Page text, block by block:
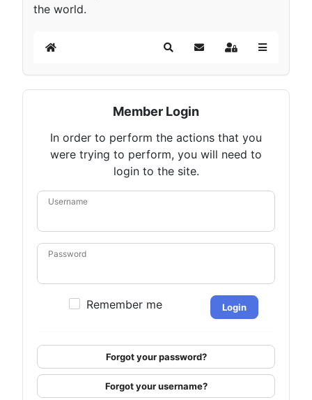
the world.
Home SearchSubscribe to blog
Sign In
Member Login
In order to perform the actions that you
were trying to perform, you will need to
login to the site.
Username
Password
Remember me Login
Forgot your password?
Forgot your username?